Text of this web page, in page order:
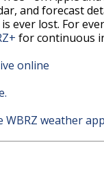
and forecast
ever lost. For
for continuous
online
WBRZ weather